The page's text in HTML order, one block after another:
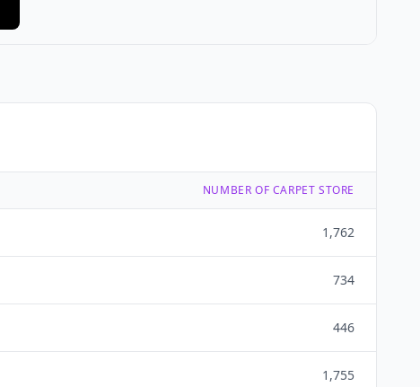
NUMBER OF CARPET STORE
1,762
734
446
1,755